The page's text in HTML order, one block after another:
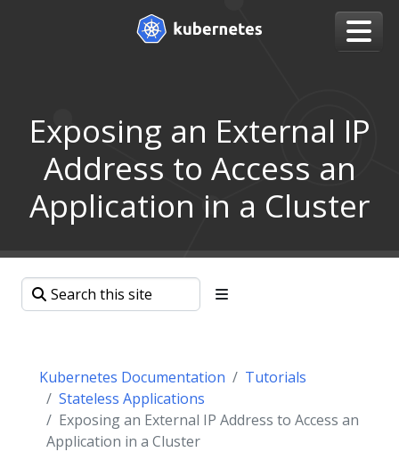
Exposing an External IP
Address to Access an
Application in a Cluster
Kubernetes Documentation
Tutorials
Stateless Applications
Exposing an External IP Address to Access an
Application in a Cluster